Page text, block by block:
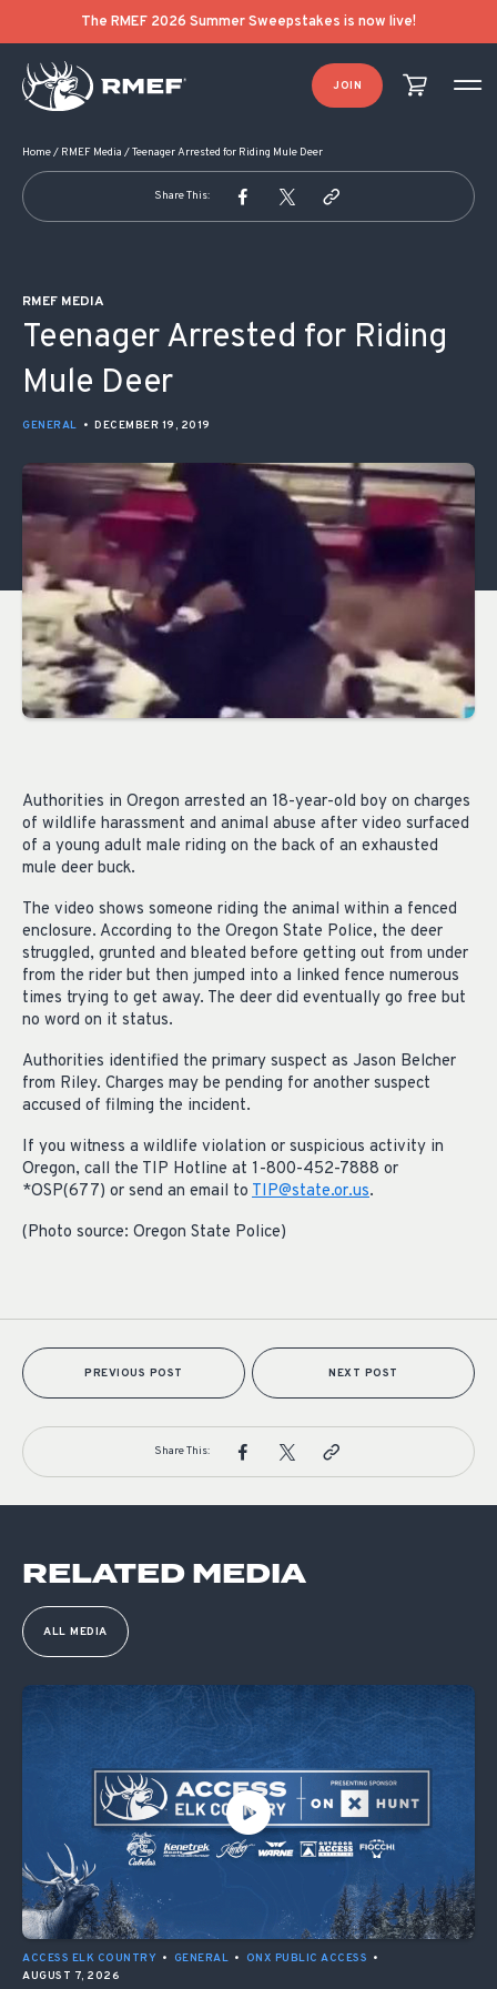
The RMEF 2026 Summer Sweepstakes is now live!
JOIN
Home/ RMEF Media /Teenager Arrested for Riding Mule Deer
Share This:
RMEF MEDIA
Teenager Arrested for Riding
Mule Deer
GENERAL • DECEMBER 19, 2019
Authorities in Oregon arrested an 18-year-old boy on charges
of wildlife harassment and animal abuse after video surfaced
of a young adult male riding on the back of an exhausted
mule deer buck.
The video shows someone riding the animal within a fenced
enclosure. According to the Oregon State Police, the deer
struggled, grunted and bleated before getting out from under
from the rider but then jumped into a linked fence numerous
times trying to get away. The deer did eventually go free but
no word on it status.
Authorities identified the primary suspect as Jason Belcher
from Riley. Charges may be pending for another suspect
accused of filming the incident.
If you witness a wildlife violation or suspicious activity in
Oregon, call the TIP Hotline at 1-800-452-7888 or
*OSP(677) or send an email to TIP@state.or.us.
(Photo source: Oregon State Police)
POST NAVIGATION
PREVIOUS POST NEXT POST
Share This:
RELATED MEDIA
ALL MEDIA
ACCESS ELK COUNTRY • GENERAL • ONX PUBLIC ACCESS •
AUGUST 7, 2026